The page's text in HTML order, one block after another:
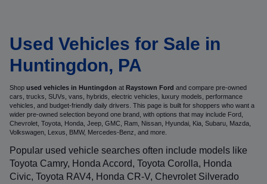
Used Vehicles for Sale in
Huntingdon, PA
Shop used vehicles in Huntingdon at Raystown Ford and compare pre-owned
cars, trucks, SUVs, vans, hybrids, electric vehicles, luxury models, performance
vehicles, and budget-friendly daily drivers. This page is built for shoppers who want a
wider pre-owned selection beyond one brand, with options that may include Ford,
Chevrolet, Toyota, Honda, Jeep, GMC, Ram, Nissan, Hyundai, Kia, Subaru, Mazda,
Volkswagen, Lexus, BMW, Mercedes-Benz, and more.
Popular used vehicle searches often include models like
Toyota Camry, Honda Accord, Toyota Corolla, Honda
Civic, Toyota RAV4, Honda CR-V, Chevrolet Silverado